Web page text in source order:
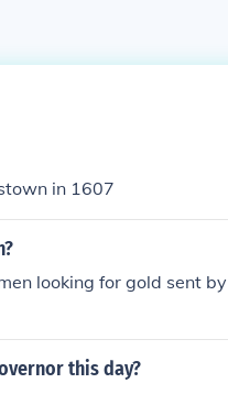
in 1607
looking for gold sent by
this day?